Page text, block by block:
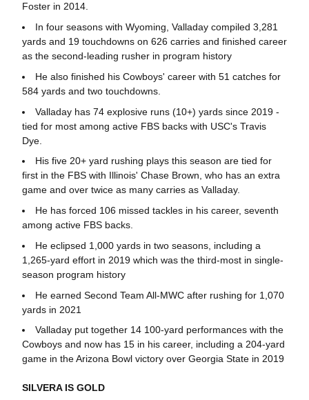
Foster in 2014.
In four seasons with Wyoming, Valladay compiled 3,281
yards and 19 touchdowns on 626 carries and finished career
as the second-leading rusher in program history
He also finished his Cowboys' career with 51 catches for
584 yards and two touchdowns.
Valladay has 74 explosive runs (10+) yards since 2019 -
tied for most among active FBS backs with USC's Travis
Dye.
His five 20+ yard rushing plays this season are tied for
first in the FBS with Illinois' Chase Brown, who has an extra
game and over twice as many carries as Valladay.
He has forced 106 missed tackles in his career, seventh
among active FBS backs.
He eclipsed 1,000 yards in two seasons, including a
1,265-yard effort in 2019 which was the third-most in single-
season program history
He earned Second Team All-MWC after rushing for 1,070
yards in 2021
Valladay put together 14 100-yard performances with the
Cowboys and now has 15 in his career, including a 204-yard
game in the Arizona Bowl victory over Georgia State in 2019
SILVERA IS GOLD